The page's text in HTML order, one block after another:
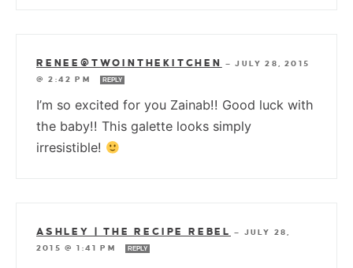
RENEE@TWOINTHEKITCHEN —JULY 28, 2015
@ 2:42 PM
REPLY
I’m so excited for you Zainab!! Good luck with
the baby!! This galette looks simply
irresistible!
ASHLEY | THE RECIPE REBEL — JULY 28,
2015 @ 1:41 PM
REPLY